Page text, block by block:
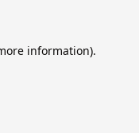
information).